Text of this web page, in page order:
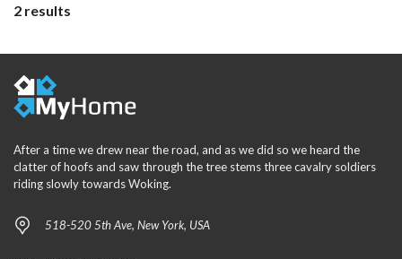
2 results
After a time we drew near the road, and as we did so we heard the
clatter of hoofs and saw through the tree stems three cavalry soldiers
riding slowly towards Woking.
518-520 5th Ave, New York, USA